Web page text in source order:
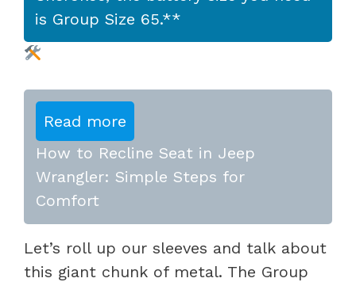
is Group Size 65.**
Read more
How to Recline Seat in Jeep
Wrangler: Simple Steps for
Comfort
Let’s roll up our sleeves and talk about
this giant chunk of metal. The Group